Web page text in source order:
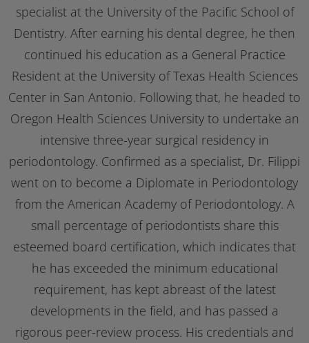
specialist at the University of the Pacific School of
Dentistry. After earning his dental degree, he then
continued his education as a General Practice
Resident at the University of Texas Health Sciences
Center in San Antonio. Following that, he headed to
Oregon Health Sciences University to undertake an
intensive three-year surgical residency in
periodontology. Confirmed as a specialist, Dr. Filippi
went on to become a Diplomate in Periodontology
from the American Academy of Periodontology. A
small percentage of periodontists share this
esteemed board certification, which indicates that
he has exceeded the minimum educational
requirement, has kept abreast of the latest
developments in the field, and has passed a
rigorous peer-review process. His credentials and